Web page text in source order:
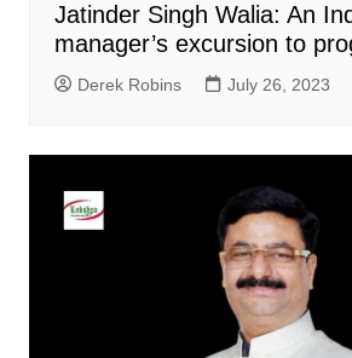
Jatinder Singh Walia: An
manager’s excursion to
Derek Robins July 26, 2023